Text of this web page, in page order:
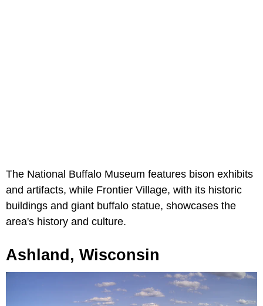
The National Buffalo Museum features bison exhibits
and artifacts, while Frontier Village, with its historic
buildings and giant buffalo statue, showcases the
area's history and culture.
Ashland, Wisconsin